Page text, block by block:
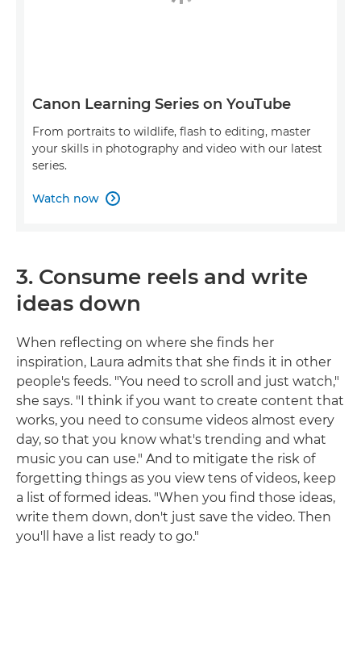
Canon Learning Series on YouTube
From portraits to wildlife, flash to editing, master
your skills in photography and video with our latest
series.
Watch now 
3. Consume reels and write
ideas down
When reflecting on where she finds her
inspiration, Laura admits that she finds it in other
people's feeds. "You need to scroll and just watch,"
she says. "I think if you want to create content that
works, you need to consume videos almost every
day, so that you know what's trending and what
music you can use." And to mitigate the risk of
forgetting things as you view tens of videos, keep
a list of formed ideas. "When you find those ideas,
write them down, don't just save the video. Then
you'll have a list ready to go."